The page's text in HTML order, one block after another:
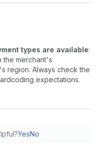
types are available:
the merchant's
region. Always check the
expectations.
YesNo